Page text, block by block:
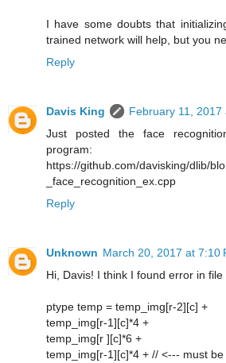
I have some doubts that
trained network will help, but you
Reply
Davis King
February 11, 2017
Just posted the face
program:
https://github.com/davisking/dlib/
_face_recognition_ex.cpp
Reply
Unknown March 20, 2017 at 7:10
Hi, Davis! I think I found error in
ptype temp = temp_img[r-2][c] +
temp_img[r-1][c]*4 +
temp_img[r ][c]*6 +
temp_img[r-1][c]*4 + // <--- must be